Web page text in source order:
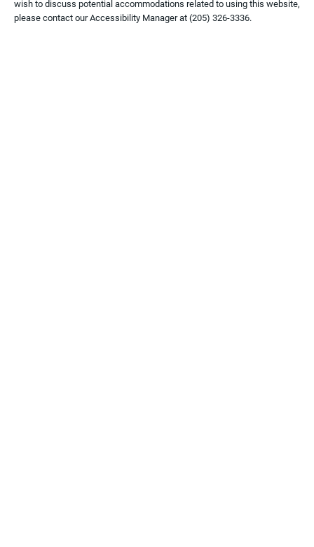
wish to discuss potential accommodations related to using this website,
please contact our Accessibility Manager at(205) 326-3336.